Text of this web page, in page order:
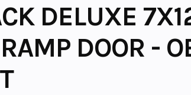
DELUXE
DOOR -